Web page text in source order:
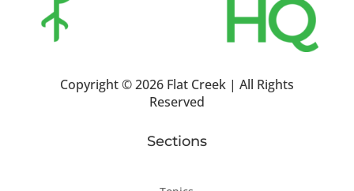
Copyright ©2026 Flat Creek | All Rights
Reserved
Sections